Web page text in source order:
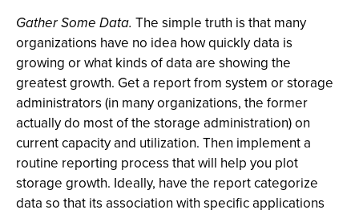
Gather Some Data. The simple truth is that many
organizations have no idea how quickly data is
growing or what kinds of data are showing the
greatest growth. Get a report from system or storage
administrators (in many organizations, the former
actually do most of the storage administration) on
current capacity and utilization. Then implement a
routine reporting process that will help you plot
storage growth. Ideally, have the report categorize
data so that its association with specific applications